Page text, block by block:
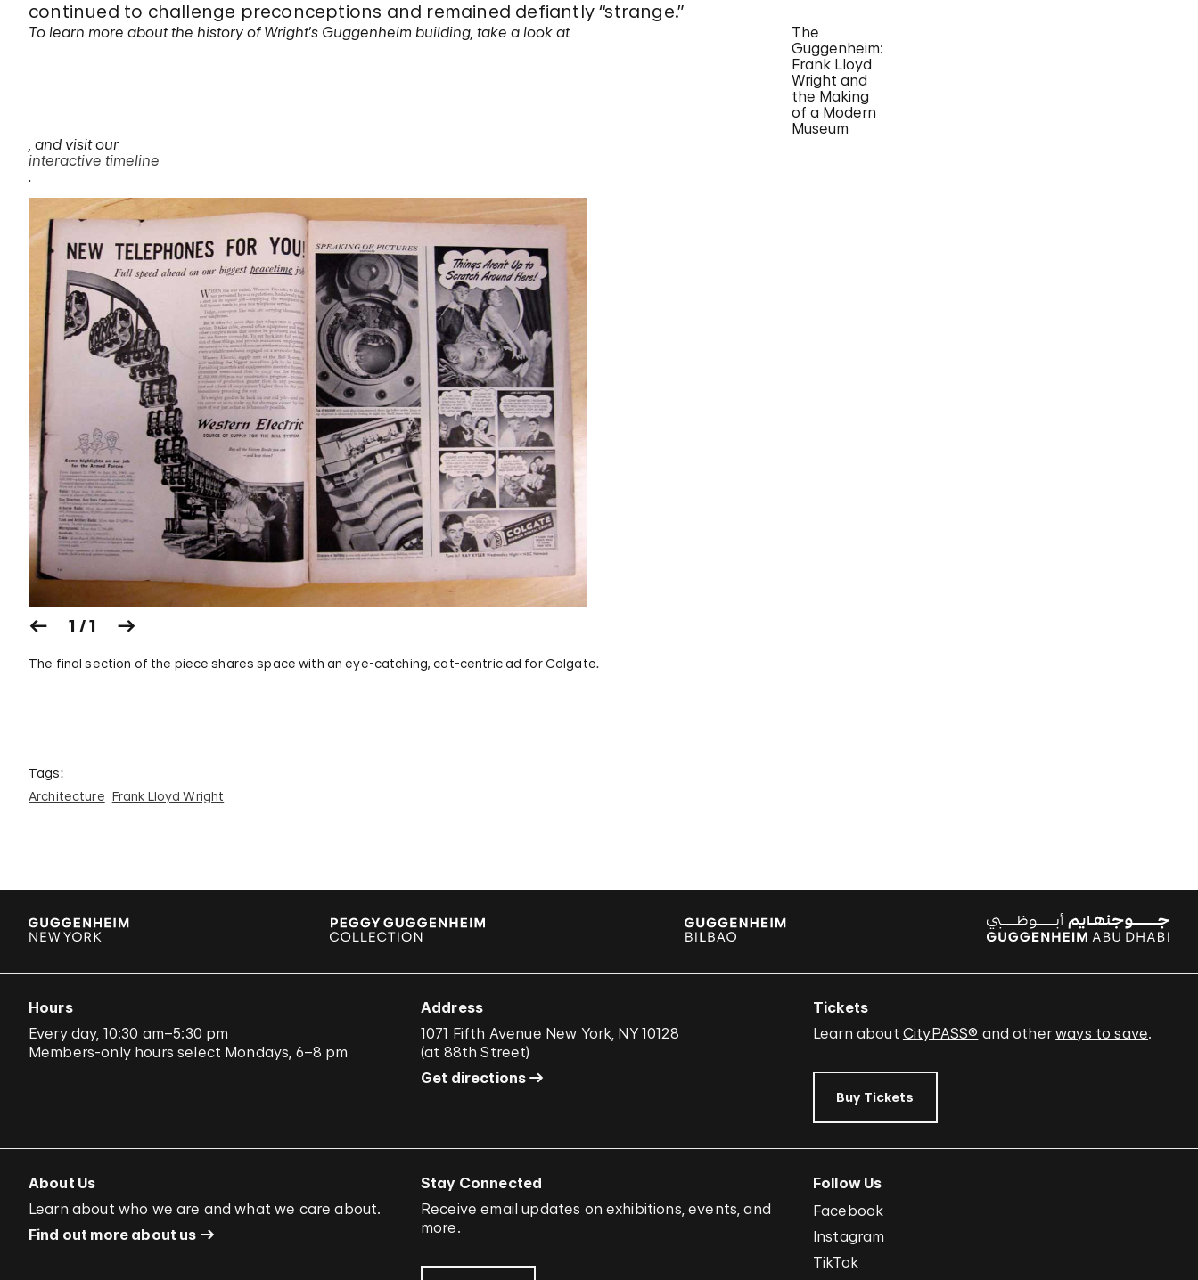
continued to challenge preconceptions and remained defiantly “strange.”
To learn more about the history of Wright’s Guggenheim building, take a look at
The
Guggenheim:
Frank Lloyd
Wright and
the Making
of a Modern
Museum
, and visit our
interactive timeline
.
1 / 1
The final section of the piece shares space with an eye-catching, cat-centric ad for Colgate.
Tags:
Architecture Frank Lloyd Wright
Hours
Every day, 10:30 am–5:30 pm
Members-only hours select Mondays, 6–8 pm
Address
1071 Fifth Avenue New York, NY 10128
(at 88th Street)
Get directions
Tickets
Learn about CityPASS® and otherways to save.
Buy Tickets
About Us
Learn about who we are and what we care about.
Find out more about us
Stay Connected
Receive email updates on exhibitions, events, and
more.
Follow Us
Facebook
Instagram
TikTok